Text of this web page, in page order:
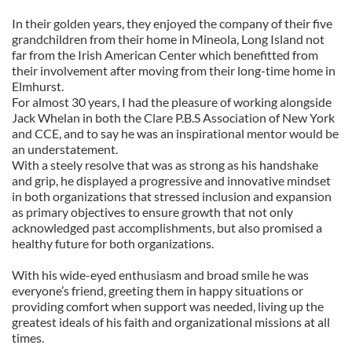
In their golden years, they enjoyed the company of their five
grandchildren from their home in Mineola, Long Island not
far from the Irish American Center which benefitted from
their involvement after moving from their long-time home in
Elmhurst.
For almost 30 years, I had the pleasure of working alongside
Jack Whelan in both the Clare P.B.S Association of New York
and CCE, and to say he was an inspirational mentor would be
an understatement.
With a steely resolve that was as strong as his handshake
and grip, he displayed a progressive and innovative mindset
in both organizations that stressed inclusion and expansion
as primary objectives to ensure growth that not only
acknowledged past accomplishments, but also promised a
healthy future for both organizations.
With his wide-eyed enthusiasm and broad smile he was
everyone’s friend, greeting them in happy situations or
providing comfort when support was needed, living up the
greatest ideals of his faith and organizational missions at all
times.